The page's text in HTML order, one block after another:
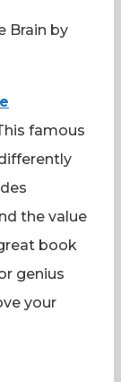
famous
the value
book
genius
your